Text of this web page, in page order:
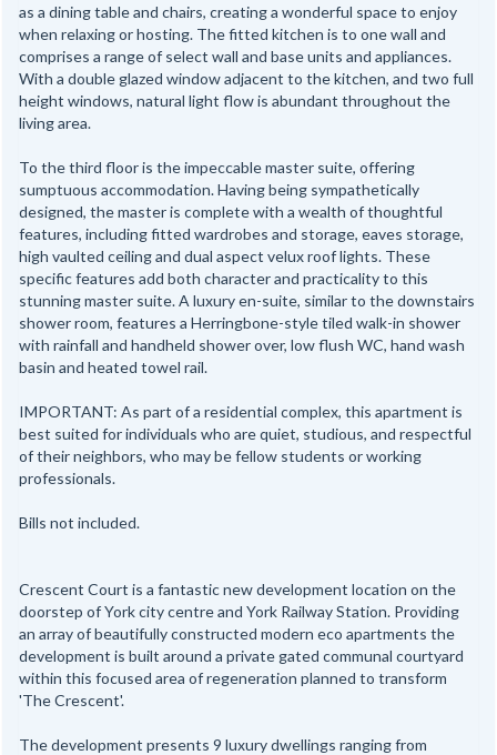
as a dining table and chairs, creating a wonderful space to enjoy
when relaxing or hosting. The fitted kitchen is to one wall and
comprises a range of select wall and base units and appliances.
With a double glazed window adjacent to the kitchen, and two full
height windows, natural light flow is abundant throughout the
living area.
To the third floor is the impeccable master suite, offering
sumptuous accommodation. Having being sympathetically
designed, the master is complete with a wealth of thoughtful
features, including fitted wardrobes and storage, eaves storage,
high vaulted ceiling and dual aspect velux roof lights. These
specific features add both character and practicality to this
stunning master suite. A luxury en-suite, similar to the downstairs
shower room, features a Herringbone-style tiled walk-in shower
with rainfall and handheld shower over, low flush WC, hand wash
basin and heated towel rail.
IMPORTANT: As part of a residential complex, this apartment is
best suited for individuals who are quiet, studious, and respectful
of their neighbors, who may be fellow students or working
professionals.
Bills not included.
Crescent Court is a fantastic new development location on the
doorstep of York city centre and York Railway Station. Providing
an array of beautifully constructed modern eco apartments the
development is built around a private gated communal courtyard
within this focused area of regeneration planned to transform
'The Crescent'.
The development presents 9 luxury dwellings ranging from